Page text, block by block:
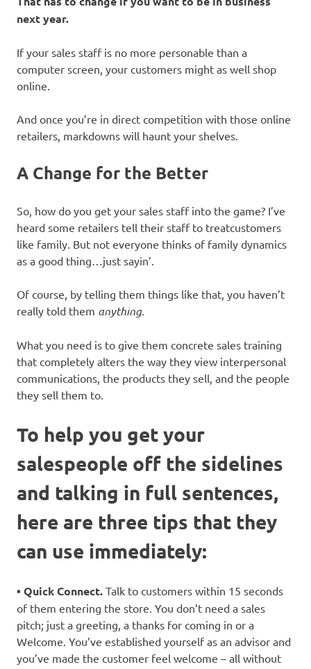
next year.
If your sales staff is no more personable than a
computer screen, your customers might as well shop
online.
And once you’re in direct competition with those online
retailers, markdowns will haunt your shelves.
A Change for the Better
So, how do you get your sales staff into the game? I’ve
heard some retailers tell their staff to treatcustomers
like family. But not everyone thinks of family dynamics
as a good thing…just sayin’.
Of course, by telling them things like that, you haven’t
really told them anything.
What you need is to give them concrete sales training
that completely alters the way they view interpersonal
communications, the products they sell, and the people
they sell them to.
To help you get your
salespeople off the sidelines
and talking in full sentences,
here are three tips that they
can use immediately:
• Quick Connect. Talk to customers within 15 seconds
of them entering the store. You don’t need a sales
pitch; just a greeting, a thanks for coming in or a
Welcome. You’ve established yourself as an advisor and
you’ve made the customer feel welcome – all without